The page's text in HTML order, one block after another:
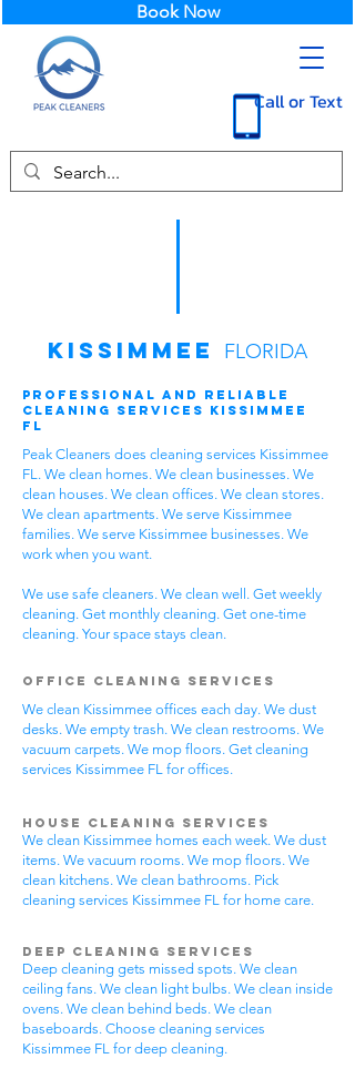
Call or Text
Book Now
Kissimmee FLORIDA
Professional and Reliable
Cleaning Services Kissimmee
FL
Peak Cleaners does cleaning services Kissimmee
FL. We clean homes. We clean businesses. We
clean houses. We clean offices. We clean stores.
We clean apartments. We serve Kissimmee
families. We serve Kissimmee businesses. We
work when you want.
We use safe cleaners. We clean well. Get weekly
cleaning. Get monthly cleaning. Get one-time
cleaning. Your space stays clean.
Office Cleaning Services
We clean Kissimmee offices each day. We dust
desks. We empty trash. We clean restrooms. We
vacuum carpets. We mop floors. Get cleaning
services Kissimmee FL for offices.
House Cleaning Services
We clean Kissimmee homes each week. We dust
items. We vacuum rooms. We mop floors. We
clean kitchens. We clean bathrooms. Pick
cleaning services Kissimmee FL for home care.
Deep Cleaning Services
Deep cleaning gets missed spots. We clean
ceiling fans. We clean light bulbs. We clean inside
ovens. We clean behind beds. We clean
baseboards. Choose cleaning services
Kissimmee FL for deep cleaning.